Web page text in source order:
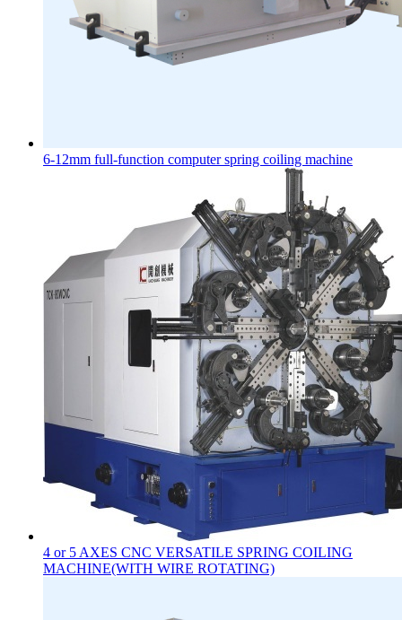
6-12mm full-function computer spring coiling machine
4 or 5 AXES CNC VERSATILE SPRING COILING
MACHINE(WITH WIRE ROTATING)